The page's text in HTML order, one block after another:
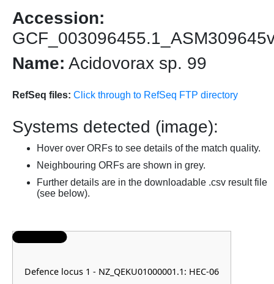
Accession:
Name: Acidovorax sp. 99
RefSeq files: Click through to RefSeq FTP directory
Systems detected (image):
Hover over ORFs to see details of the match quality.
Neighbouring ORFs are shown in grey.
Further details are in the downloadable .csv result file
(see below).
Defence locus 1 - NZ_QEKU01000001.1: HEC-06